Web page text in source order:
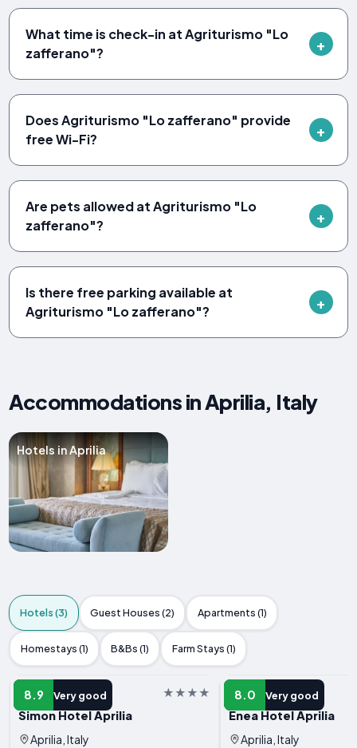
What time is check-in at Agriturismo "Lo
zafferano"?
Does Agriturismo "Lo zafferano" provide
free Wi-Fi?
Are pets allowed at Agriturismo "Lo
zafferano"?
Is there free parking available at
Agriturismo "Lo zafferano"?
Accommodations in Aprilia, Italy
Hotels in Aprilia
Hotels (3) Guest Houses (2) Apartments (1)
Homestays (1) B&Bs (1) Farm Stays (1)
8.9 Very good
HOTEL
Simon Hotel Aprilia
Aprilia, Italy
8.0 Very good
HOTEL
Enea Hotel Aprilia
Aprilia, Italy